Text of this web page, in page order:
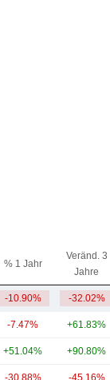
% 1 Jahr
Veränd. 3
Jahre
-10.90% -32.02%
-7.47% +61.83%
+51.04% +90.80%
-30.88% -45.16%